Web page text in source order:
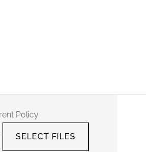
Policy
SELECT FILES